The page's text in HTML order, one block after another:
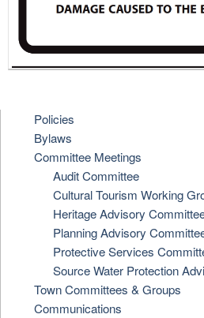
Policies
Bylaws
Committee Meetings
Audit Committee
Cultural Tourism Working
Heritage Advisory
Planning Advisory
Protective Services
Source Water Protection
Town Committees & Groups
Communications